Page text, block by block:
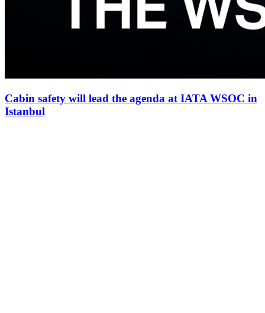
Cabin safety will lead the agenda at IATA WSOC in
Istanbul